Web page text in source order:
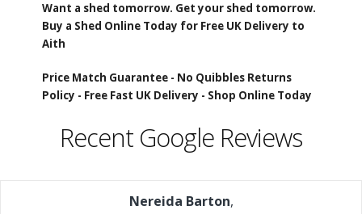
Want a shed tomorrow. Get your shed tomorrow.
Buy a Shed Online Today for Free UK Delivery to
Aith
Price Match Guarantee - No Quibbles Returns
Policy - Free Fast UK Delivery - Shop Online Today
Recent Google Reviews
Nereida Barton,